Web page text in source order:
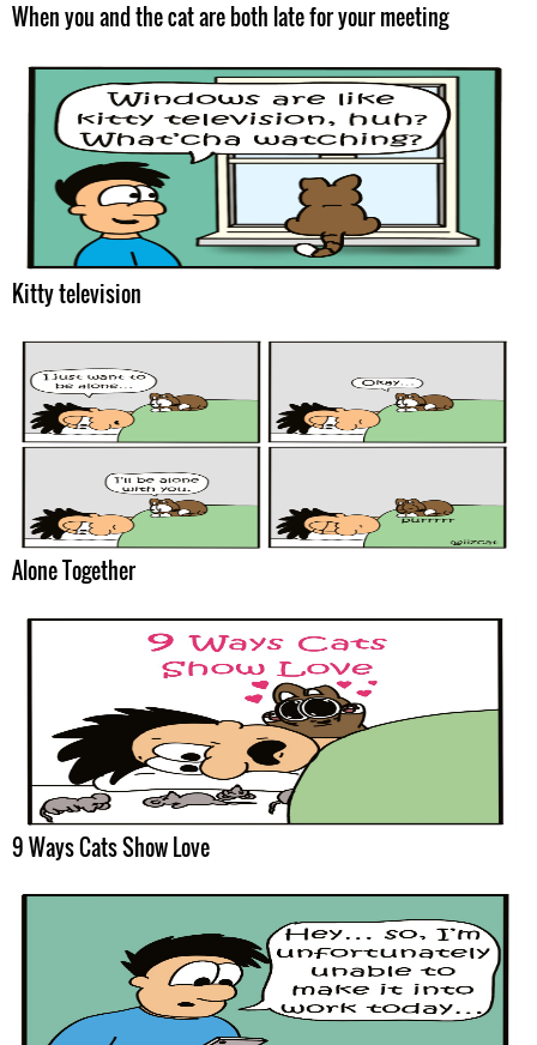
When you and the cat are both late for your meeting
Kitty television
Alone Together
9 Ways Cats Show Love